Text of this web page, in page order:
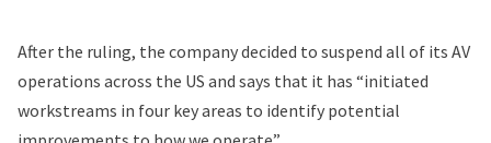
After the ruling, the company decided to suspend all of its AV
operations across the US and says that it has “initiated
workstreams in four key areas to identify potential